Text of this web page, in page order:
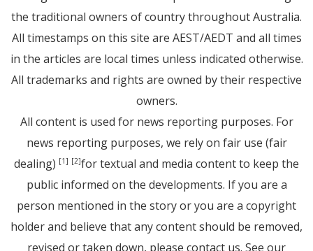
the traditional owners of country throughout Australia.
All timestamps on this site are AEST/AEDT and all times
in the articles are local times unless indicated otherwise.
All trademarks and rights are owned by their respective
owners.
All content is used for news reporting purposes. For
news reporting purposes, we rely on fair use (fair
dealing) [1] [2]for textual and media content to keep the
public informed on the developments. If you are a
person mentioned in the story or you are a copyright
holder and believe that any content should be removed,
revised or taken down, please contact us. See our